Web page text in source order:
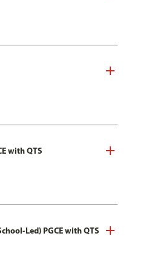
with QTS
Led) PGCE with QTS